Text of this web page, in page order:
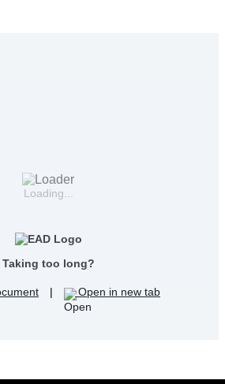
Loading...
Taking too long?
| Open in new tab